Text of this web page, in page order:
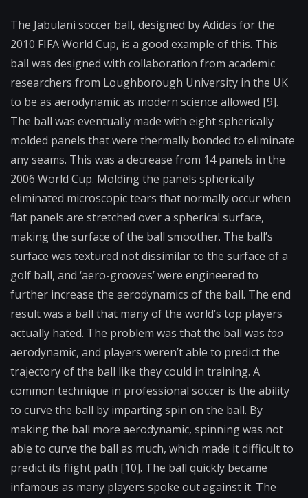
The Jabulani soccer ball, designed by Adidas for the
2010 FIFA World Cup, is a good example of this. This
ball was designed with collaboration from academic
researchers from Loughborough University in the UK
to be as aerodynamic as modern science allowed [9].
The ball was eventually made with eight spherically
molded panels that were thermally bonded to eliminate
any seams. This was a decrease from 14 panels in the
2006 World Cup. Molding the panels spherically
eliminated microscopic tears that normally occur when
flat panels are stretched over a spherical surface,
making the surface of the ball smoother. The ball’s
surface was textured not dissimilar to the surface of a
golf ball, and ‘aero-grooves’ were engineered to
further increase the aerodynamics of the ball. The end
result was a ball that many of the world’s top players
actually hated. The problem was that the ball was too
aerodynamic, and players weren’t able to predict the
trajectory of the ball like they could in training. A
common technique in professional soccer is the ability
to curve the ball by imparting spin on the ball. By
making the ball more aerodynamic, spinning was not
able to curve the ball as much, which made it difficult to
predict its flight path [10]. The ball quickly became
infamous as many players spoke out against it. The